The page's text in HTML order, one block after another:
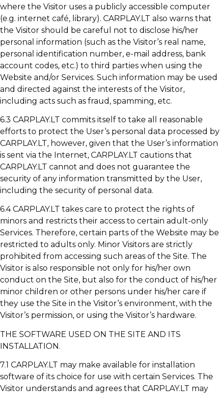
where the Visitor uses a publicly accessible computer
(e.g. internet café, library). CARPLAY.LT also warns that
the Visitor should be careful not to disclose his/her
personal information (such as the Visitor’s real name,
personal identification number, e-mail address, bank
account codes, etc.) to third parties when using the
Website and/or Services. Such information may be used
and directed against the interests of the Visitor,
including acts such as fraud, spamming, etc.
6.3 CARPLAY.LT commits itself to take all reasonable
efforts to protect the User’s personal data processed by
CARPLAY.LT, however, given that the User’s information
is sent via the Internet, CARPLAY.LT cautions that
CARPLAY.LT cannot and does not guarantee the
security of any information transmitted by the User,
including the security of personal data.
6.4 CARPLAY.LT takes care to protect the rights of
minors and restricts their access to certain adult-only
Services. Therefore, certain parts of the Website may be
restricted to adults only. Minor Visitors are strictly
prohibited from accessing such areas of the Site. The
Visitor is also responsible not only for his/her own
conduct on the Site, but also for the conduct of his/her
minor children or other persons under his/her care if
they use the Site in the Visitor’s environment, with the
Visitor’s permission, or using the Visitor’s hardware.
THE SOFTWARE USED ON THE SITE AND ITS
INSTALLATION.
7.1 CARPLAY.LT may make available for installation
software of its choice for use with certain Services. The
Visitor understands and agrees that CARPLAY.LT may